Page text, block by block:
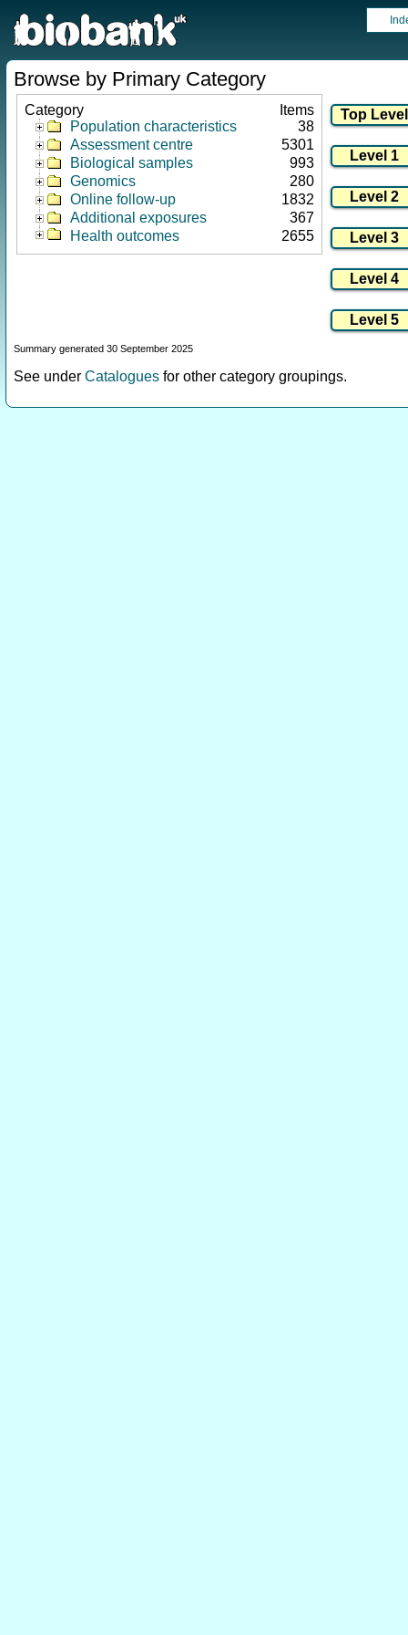
Browse by Primary Category
Category
Items
Population characteristics
38
Assessment centre
5301
Biological samples
993
Genomics
280
Online follow-up
1832
Additional exposures
367
Health outcomes
2655
Summary generated 30 September 2025
See under Catalogues for other category groupings.